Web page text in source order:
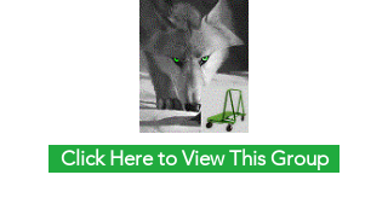
Click Here to View This Group